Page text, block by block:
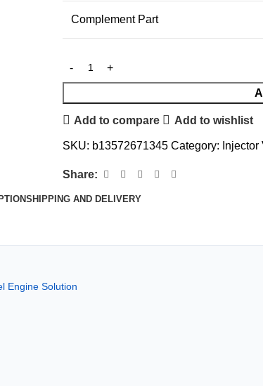
Complement Part
Add to compare Add to wishlist
SKU: b13572671345 Category:
Share:
SHIPPING AND DELIVERY
Engine Solution